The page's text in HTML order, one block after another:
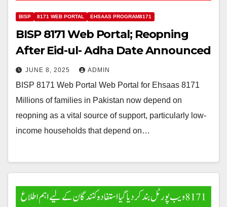
BISP 8171 WEB PORTAL EHSAAS PROGRAM8171
BISP 8171 Web Portal; Reopning
After Eid-ul- Adha Date Announced
JUNE 8, 2025 ADMIN
BISP 8171 Web Portal Web Portal for Ehsaas 8171
Millions of families in Pakistan now depend on
reopning as a vital source of support, particularly low-
income households that depend on…